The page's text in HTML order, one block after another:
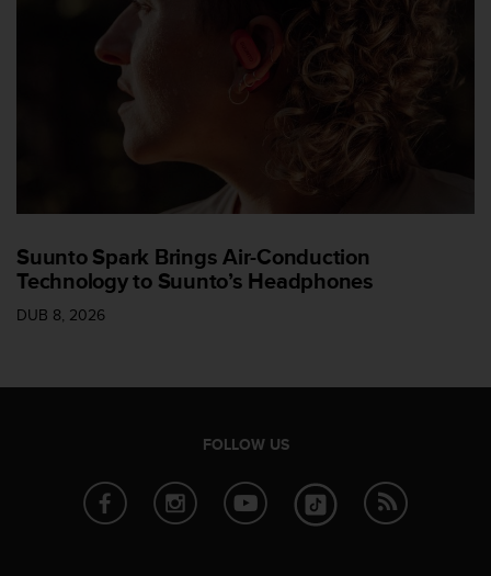
Suunto Spark Brings Air-Conduction
Technology to Suunto’s Headphones
DUB 8, 2026
FOLLOW US